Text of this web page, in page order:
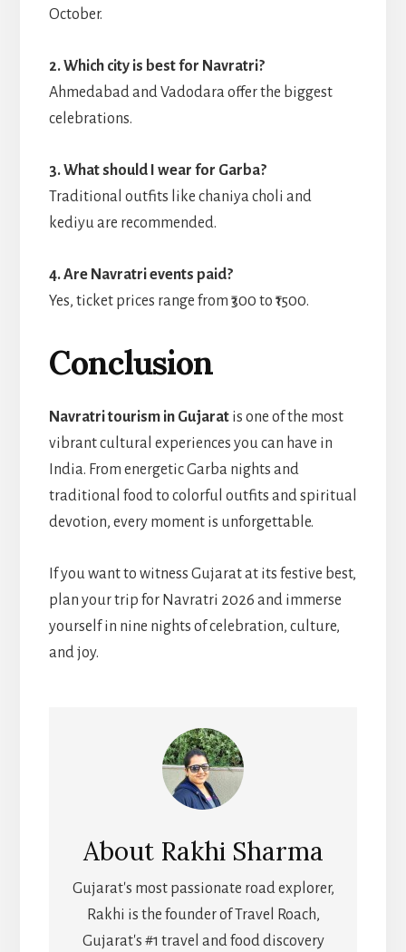
October.
2. Which city is best for Navratri?
Ahmedabad and Vadodara offer the biggest
celebrations.
3. What should I wear for Garba?
Traditional outfits like chaniya choli and
kediyu are recommended.
4. Are Navratri events paid?
Yes, ticket prices range from ₹300 to ₹1500.
Conclusion
Navratri tourism in Gujaratis one of the most
vibrant cultural experiences you can have in
India. From energetic Garba nights and
traditional food to colorful outfits and spiritual
devotion, every moment is unforgettable.
If you want to witness Gujarat at its festive best,
plan your trip for Navratri 2026 and immerse
yourself in nine nights of celebration, culture,
and joy.
About Rakhi Sharma
Gujarat's most passionate road explorer,
Rakhi is the founder of Travel Roach,
Gujarat's #1 travel and food discovery